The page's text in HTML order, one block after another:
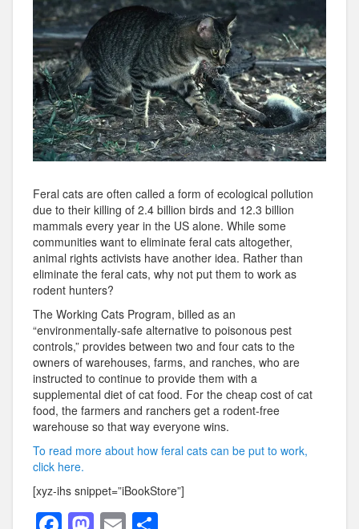
Feral cats are often called a form of ecological pollution
due to their killing of 2.4 billion birds and 12.3 billion
mammals every year in the US alone. While some
communities want to eliminate feral cats altogether,
animal rights activists have another idea. Rather than
eliminate the feral cats, why not put them to work as
rodent hunters?
The Working Cats Program, billed as an
“environmentally-safe alternative to poisonous pest
controls,” provides between two and four cats to the
owners of warehouses, farms, and ranches, who are
instructed to continue to provide them with a
supplemental diet of cat food. For the cheap cost of cat
food, the farmers and ranchers get a rodent-free
warehouse so that way everyone wins.
To read more about how feral cats can be put to work,
click here.
[xyz-ihs snippet=”iBookStore”]